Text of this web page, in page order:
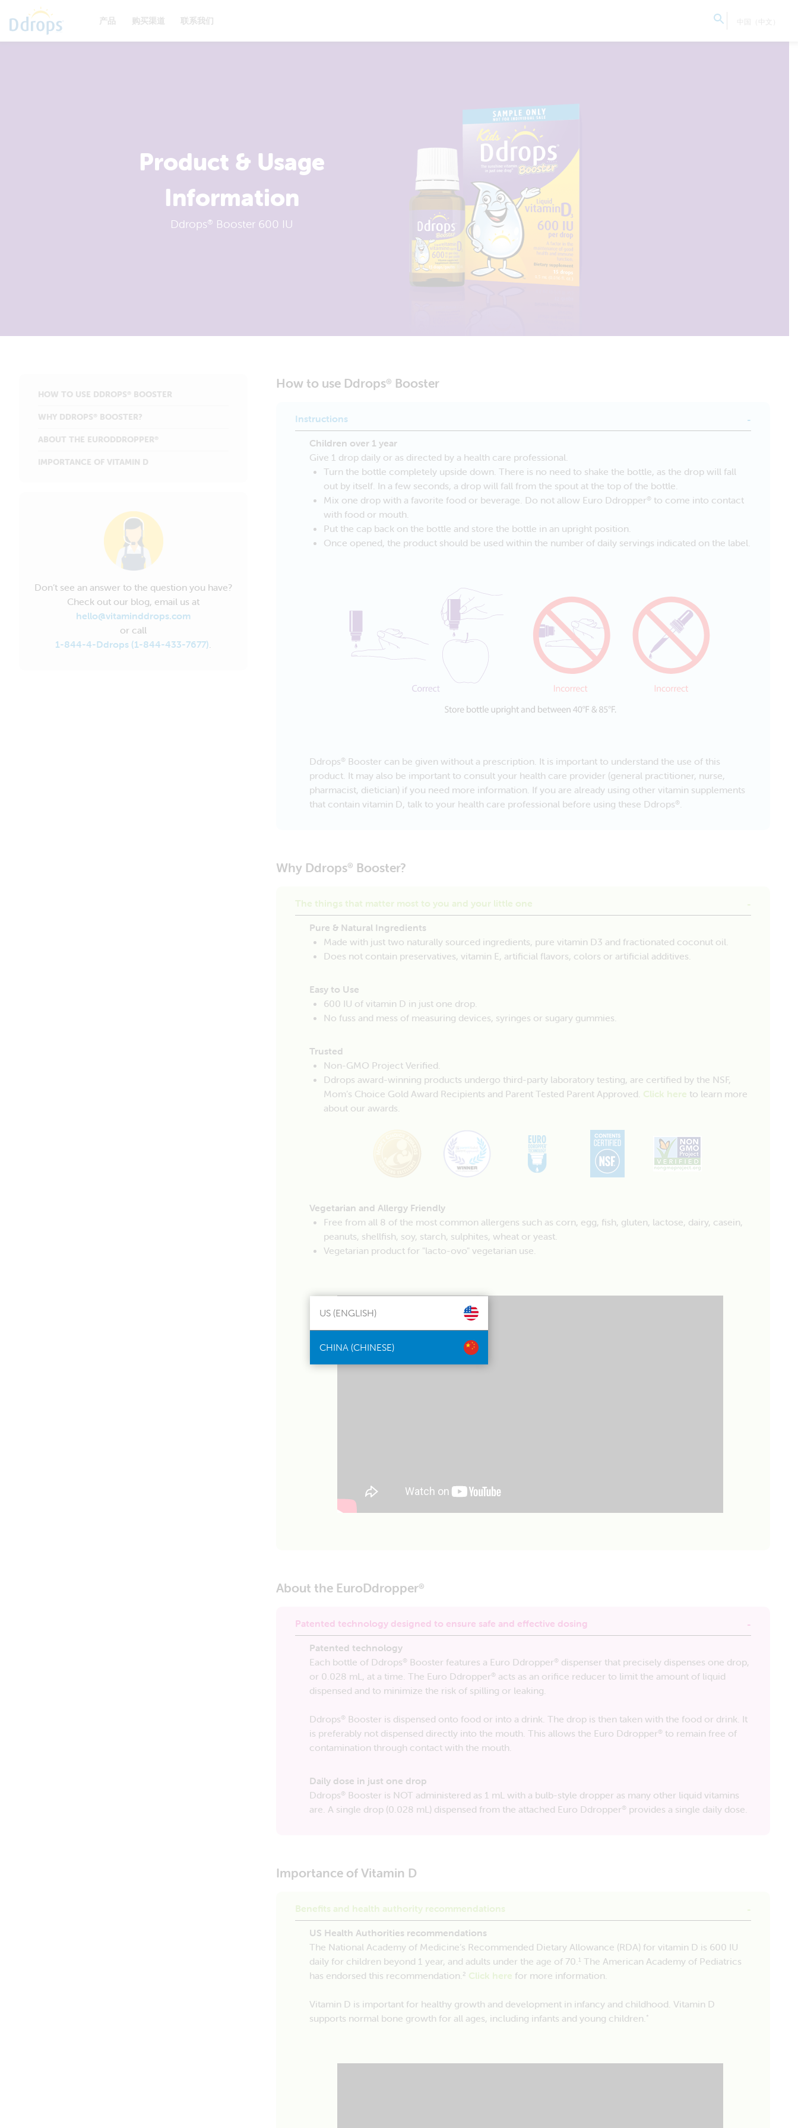
US (ENGLISH)
CHINA (CHINESE)
产品 购买渠道 联系我们
Product & Usage
Information
Ddrops® Booster 600 IU
HOW TO USE DDROPS® BOOSTER
WHY DDROPS® BOOSTER?
ABOUT THE EURODDROPPER®
IMPORTANCE OF VITAMIN D
Don’t see an answer to the question you have?
Check out our blog, email us at
hello@vitaminddrops.com
or call
1-844-4-Ddrops (1-844-433-7677).
How to use Ddrops® Booster
Instructions
Children over 1 year
Give 1 drop daily or as directed by a health care professional.
Turn the bottle completely upside down. There is no need to shake the bottle, as the drop will fall
out by itself. In a few seconds, a drop will fall from the spout at the top of the bottle.
Mix one drop with a favorite food or beverage. Do not allow Euro Ddropper® to come into contact
with food or mouth.
Put the cap back on the bottle and store the bottle in an upright position.
Once opened, the product should be used within the number of daily servings indicated on the label.
Ddrops® Booster can be given without a prescription. It is important to understand the use of this
product. It may also be important to consult your health care provider (general practitioner, nurse,
pharmacist, dietician) if you need more information. If you are already using other vitamin supplements
that contain vitamin D, talk to your health care professional before using these Ddrops®
Why Ddrops® Booster?
The things that matter most to you and your little one
Pure & Natural Ingredients
Made with just two naturally sourced ingredients, pure vitamin D3 and fractionated coconut oil.
Does not contain preservatives, vitamin E, artificial flavors, colors or artificial additives.
Easy to Use
600 IU of vitamin D in just one drop.
No fuss and mess of measuring devices, syringes or sugary gummies.
Trusted
Non-GMO Project Verified.
Ddrops award-winning products undergo third-party laboratory testing, are certified by the NSF,
Mom’s Choice Gold Award Recipients and Parent Tested Parent Approved. Click here to learn more
about our awards.
Vegetarian and Allergy Friendly
Free from all 8 of the most common allergens such as corn, egg, fish, gluten, lactose, dairy, casein,
peanuts, shellfish, soy, starch, sulphites, wheat or yeast.
Vegetarian product for "lacto-ovo" vegetarian use.
About the EuroDdropper®
Patented technology designed to ensure safe and effective dosing
Patented technology
Each bottle of Ddrops® Booster features a Euro Ddropper® dispenser that precisely dispenses one drop,
or 0.028 mL, at a time. The Euro Ddropper® acts as an orifice reducer to limit the amount of liquid
dispensed and to minimize the risk of spilling or leaking.
Ddrops® Booster is dispensed onto food or into a drink. The drop is then taken with the food or drink. It
is preferably not dispensed directly into the mouth. This allows the Euro Ddropper® to remain free of
contamination through contact with the mouth.
Daily dose in just one drop
Ddrops® Booster is NOT administered as 1 mL with a bulb-style dropper as many other liquid vitamins
are. A single drop (0.028 mL) dispensed from the attached Euro Ddropper® provides a single daily dose.
Importance of Vitamin D
Benefits and health authority recommendations
US Health Authorities recommendations
The National Academy of Medicine’s Recommended Dietary Allowance (RDA) for vitamin D is 600 IU
daily for children beyond 1 year, and adults under the age of 70. 1 The American Academy of Pediatrics
has endorsed this recommendation. 2 Click here for more information.
Vitamin D is important for healthy growth and development in infancy and childhood. Vitamin D
supports normal bone growth for all ages, including infants and young children. *